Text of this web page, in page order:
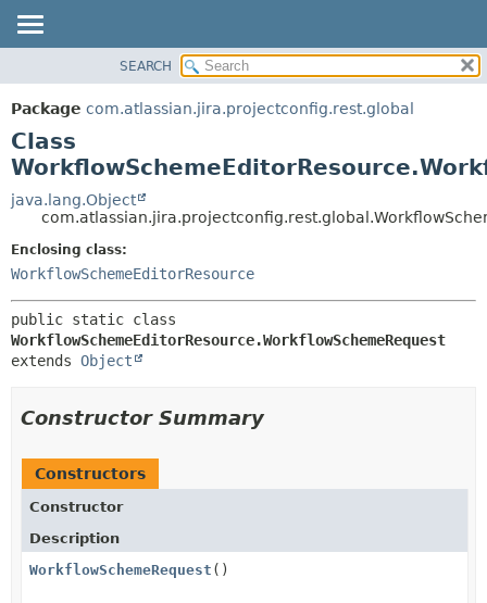
PACKAGE
CLASS
USE
TREE
DEPRECATED
INDEX
HELP
DETAIL:
SEARCH
Package com.atlassian.jira.projectconfig.rest.global
Class
java.lang.Object
Enclosing class:
WorkflowSchemeEditorResource
WorkflowSchemeEditorResource.WorkflowSchemeRequest
extends Object
Constructor Summary
Constructors
Constructor
Description
WorkflowSchemeRequest ()